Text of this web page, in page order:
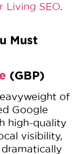
Living SEO.
Must
(GBP)
of
Google
high-quality
visibility,